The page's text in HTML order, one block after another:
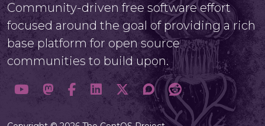
Community-driven free software effort
focused around the goal of providing a rich
base platform for open source
communities to build upon.